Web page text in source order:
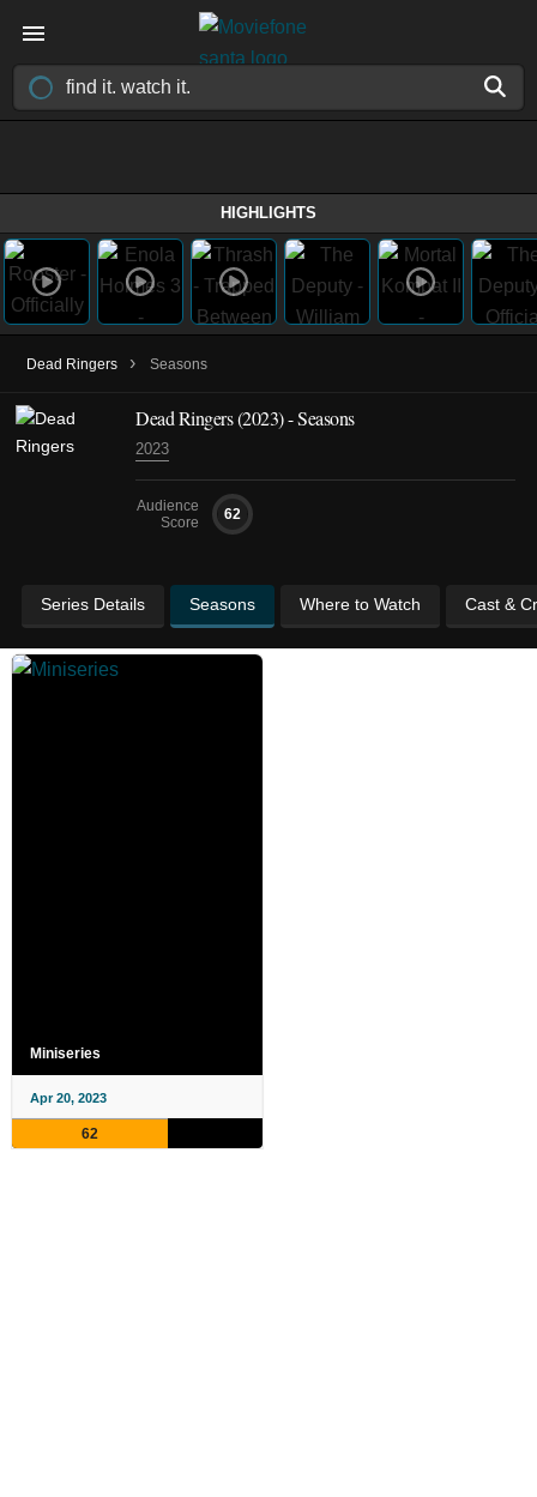
HIGHLIGHTS
Dead Ringers › Seasons
Dead Ringers(2023)- Seasons
2023
Audience
Score
62
Series Details Seasons Where to Watch Cast &
Miniseries
Apr 20, 2023
62